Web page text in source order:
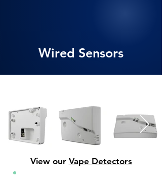
Wired Sensors
View our Vape Detectors